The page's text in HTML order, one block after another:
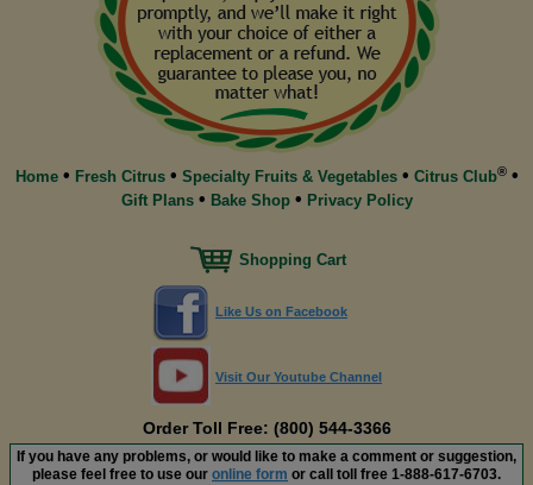
Home• Fresh Citrus• Specialty Fruits & Vegetables• Citrus Club®•
Gift Plans• Bake Shop• Privacy Policy
Shopping Cart
Like Us on Facebook
Visit Our Youtube Channel
Order Toll Free: (800) 544-3366
If you have any problems, or would like to make a comment or suggestion,
please feel free to use our online form or call toll free 1-888-617-6703.